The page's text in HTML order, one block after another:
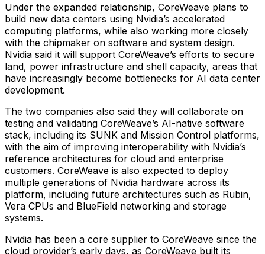
Under the expanded relationship, CoreWeave plans to
build new data centers using Nvidia’s accelerated
computing platforms, while also working more closely
with the chipmaker on software and system design.
Nvidia said it will support CoreWeave’s efforts to secure
land, power infrastructure and shell capacity, areas that
have increasingly become bottlenecks for AI data center
development.
The two companies also said they will collaborate on
testing and validating CoreWeave’s AI-native software
stack, including its SUNK and Mission Control platforms,
with the aim of improving interoperability with Nvidia’s
reference architectures for cloud and enterprise
customers. CoreWeave is also expected to deploy
multiple generations of Nvidia hardware across its
platform, including future architectures such as Rubin,
Vera CPUs and BlueField networking and storage
systems.
Nvidia has been a core supplier to CoreWeave since the
cloud provider’s early days, as CoreWeave built its